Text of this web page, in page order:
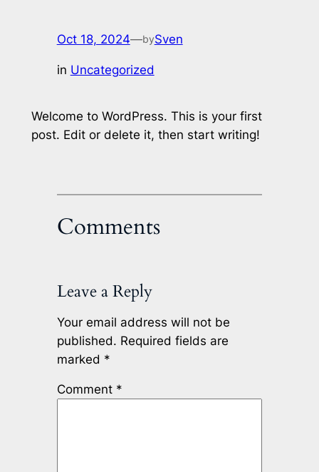
Oct 18, 2024—bySven
in Uncategorized
Welcome to WordPress. This is your first
post. Edit or delete it, then start writing!
Comments
Leave a Reply
Your email address will not be
published. Required fields are
marked *
Comment *